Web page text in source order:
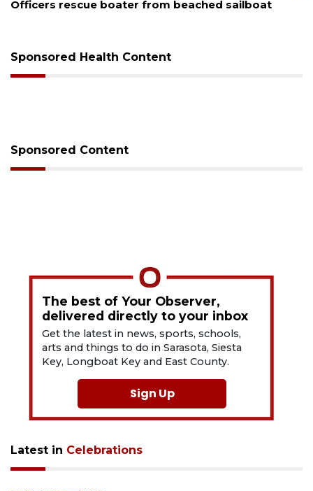
Officers rescue boater from beached sailboat
Sponsored Health Content
Sponsored Content
The best of Your Observer,
delivered directly to your inbox
Get the latest in news, sports, schools,
arts and things to do in Sarasota, Siesta
Key, Longboat Key and East County.
Sign Up
Latest in Celebrations